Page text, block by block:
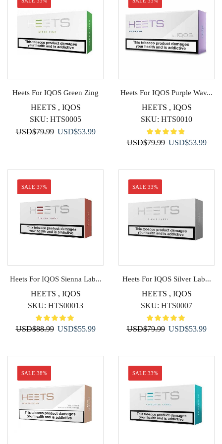
Heets For IQOS Green Zing
HEETS , IQOS
SKU: HTS0005
USD$79.99 Original
USD$53.99Current
Heets For IQOS Purple Wav...
HEETS , IQOS
SKU: HTS0010
USD$79.99 Original
USD$53.99
SALE 37%
Heets For IQOS Sienna Lab...
HEETS , IQOS
SKU: HTS00013
USD$88.99 Original
USD$55.99Current
USD$55.99.
SALE 33%
Heets For IQOS Silver Lab...
HEETS , IQOS
SKU: HTS0007
USD$79.99 Original
USD$53.99
SALE 38% SALE 33%